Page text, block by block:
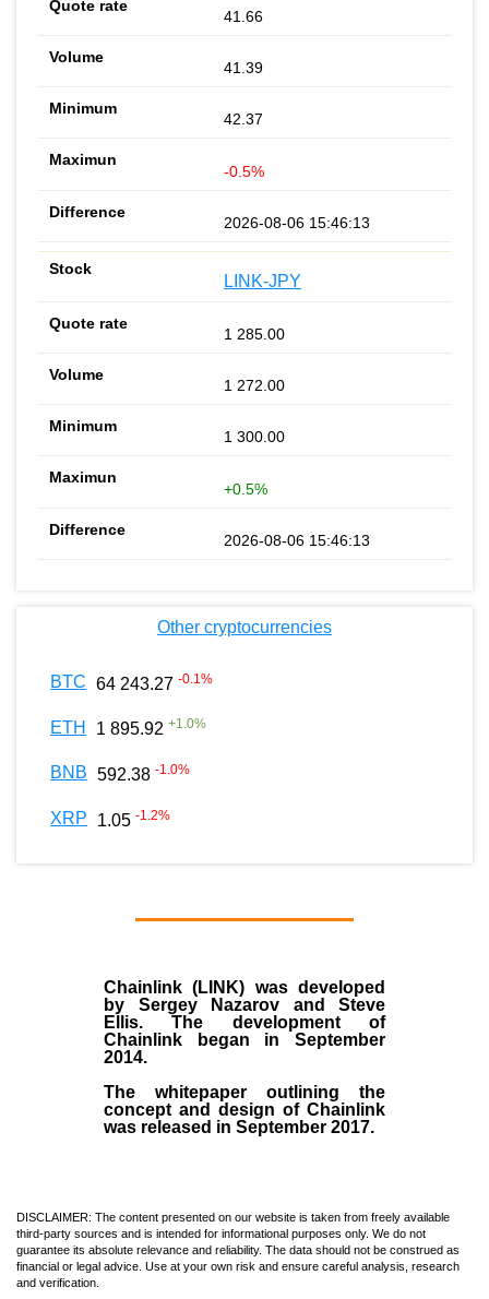
41.66
41.39
42.37
-0.5%
2026-08-06 15:46:13
LINK-JPY
1 285.00
1 272.00
1 300.00
+0.5%
2026-08-06 15:46:13
Other cryptocurrencies
BTC 64 243.27 -0.1%
ETH 1 895.92 +1.0%
BNB 592.38 -1.0%
XRP 1.05 -1.2%
Chainlink (LINK) was developed
by Sergey Nazarov and Steve
Ellis. The development of
Chainlink began in September
2014.
The whitepaper outlining the
concept and design of Chainlink
was released in September 2017.
DISCLAIMER: The content presented on our website is taken from freely available
third-party sources and is intended for informational purposes only. We do not
guarantee its absolute relevance and reliability. The data should not be construed as
financial or legal advice. Use at your own risk and ensure careful analysis, research
and verification.